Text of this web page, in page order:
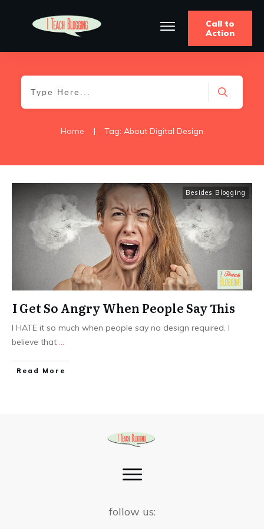
Call to
Action
Home | Tag: About Digital Design
Besides Blogging
I Get So Angry When People Say This
I HATE it so much when people say no design required. I
believe that ...
Read More
follow us: